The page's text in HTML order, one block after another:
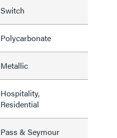
Switch
Polycarbonate
Metallic
Hospitality,
Residential
Pass & Seymour